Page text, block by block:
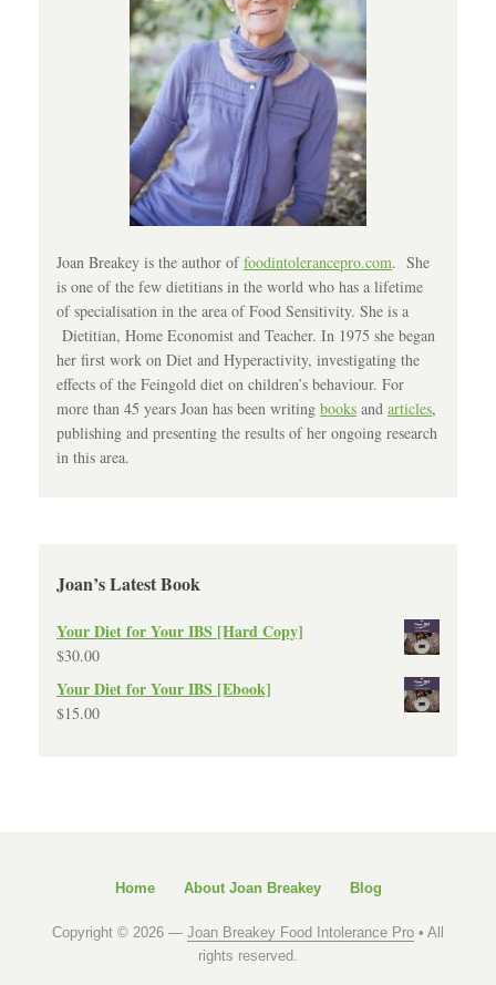
Joan Breakey is the author offoodintolerancepro.com. She
is one of the few dietitians in the world who has a lifetime
of specialisation in the area of Food Sensitivity. She is a
Dietitian, Home Economist and Teacher. In 1975 she began
her first work on Diet and Hyperactivity, investigating the
effects of the Feingold diet on children’s behaviour. For
more than 45 years Joan has been writing books and articles,
publishing and presenting the results of her ongoing research
in this area.
Joan’s Latest Book
Your Diet for Your IBS [Hard Copy]
$30.00
Your Diet for Your IBS [Ebook]
$15.00
Home About Joan Breakey Blog
Copyright © 2026 — Joan Breakey Food Intolerance Pro • All
rights reserved.